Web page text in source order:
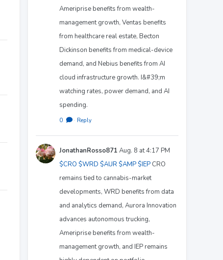
Ameriprise benefits from wealth-
management growth, Ventas benefits
from healthcare real estate, Becton
Dickinson benefits from medical-device
demand, and Nebius benefits from AI
cloud infrastructure growth. I&#39;m
watching rates, power demand, and AI
spending.
0 · Reply
JonathanRosso871 Aug. 8 at 4:17 PM
$CRO $WRD $AUR $AMP $IEP CRO
remains tied to cannabis-market
developments, WRD benefits from data
and analytics demand, Aurora Innovation
advances autonomous trucking,
Ameriprise benefits from wealth-
management growth, and IEP remains